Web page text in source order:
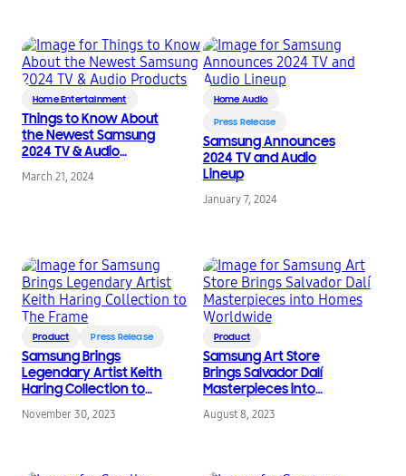
Home Entertainment
Things to Know About
the Newest Samsung
2024 TV & Audio
March 21, 2024
Home Audio
Press Release
Samsung Announces
2024 TV and Audio
Lineup
January 7, 2024
Product Press Release
Samsung Brings
Legendary Artist Keith
Haring Collection to
November 30, 2023
Product
Samsung Art Store
Brings Salvador Dalí
Masterpieces into
August 8, 2023